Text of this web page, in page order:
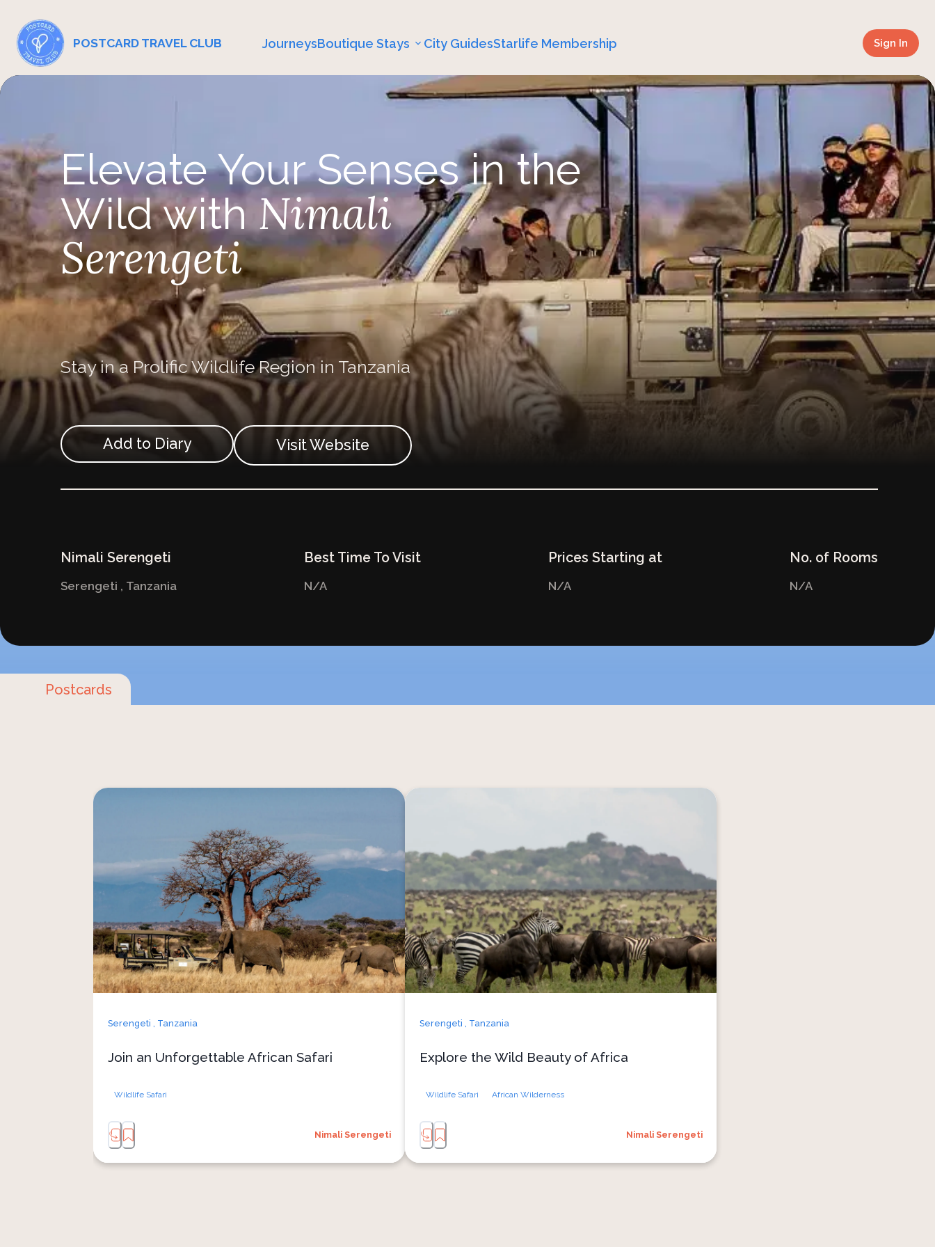
POSTCARD TRAVEL CLUB JourneysBoutique Stays City GuidesStarlife Membership Sign In
Elevate Your Senses in the
Wild with Nimali
Serengeti
Stay in a Prolific Wildlife Region in Tanzania
Add to Diary Visit Website
Nimali Serengeti
Serengeti , Tanzania
Best Time To Visit
N/A
Prices Starting at
N/A
No. of Rooms
N/A
Postcards
Serengeti , Tanzania
Join an Unforgettable African Safari
Wildlife Safari
Nimali Serengeti
Join a unique Tanzanian adventure with Nimali
Serengeti for a redefined safari experience that
engages all your senses. From sight to touch, these
safaris connect you profoundly to the African
wilderness, offering unforgettable journeys that leave a
lasting impact on you. This is your Africa and these are
safaris designed exclusively for your senses.
Serengeti , Tanzania
Explore the Wild Beauty of Africa
Wildlife Safari African Wilderness
Nimali Serengeti
Surrounded by the vast expanse of the savannah,
Nimali Serengeti immerses you in the unfiltered rhythms
of nature. With minimalist comfort, it allows you to
connect with the primal essence of the wild. Come and
connect with the vibrant and authentic essence of
Tanzania's wildlife in Serengeti.